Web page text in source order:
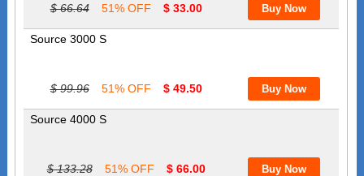
$ 66.64 51% OFF $ 33.00
Source 3000 S
$ 99.96 51% OFF $ 49.50
Source 4000 S
$ 133.28 51% OFF $ 66.00